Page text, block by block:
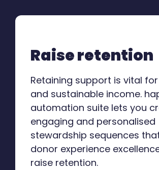
Raise retention
Retaining support is vital
and sustainable income.
automation suite lets you
engaging and personalised
stewardship sequences
donor experience
raise retention.